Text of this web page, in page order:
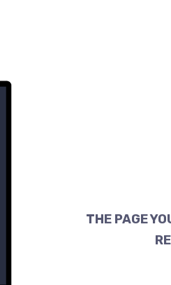
THE PAGE